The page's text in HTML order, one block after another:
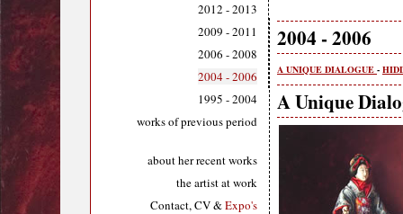
2012 - 2013
2009 - 2011
2006 - 2008
2004 - 2006
1995 - 2004
works of previous period
about her recent works
the artist at work
Contact, CV &Expo's
2004 - 2006
A UNIQUE DIALOGUE -
A Unique